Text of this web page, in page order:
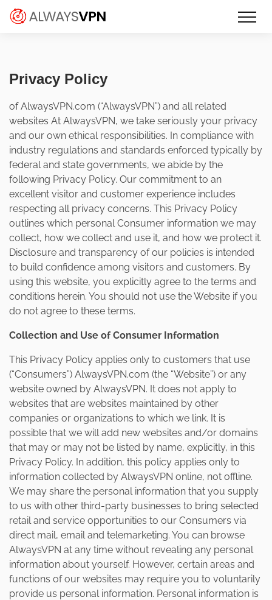
Skip
AlwaysVPN.com
Make an informed decision about
which VPN service is right for you
Privacy Policy
of AlwaysVPN.com (“AlwaysVPN”) and all related
websites At AlwaysVPN, we take seriously your privacy
and our own ethical responsibilities. In compliance with
industry regulations and standards enforced typically by
federal and state governments, we abide by the
following Privacy Policy. Our commitment to an
excellent visitor and customer experience includes
respecting all privacy concerns. This Privacy Policy
outlines which personal Consumer information we may
collect, how we collect and use it, and how we protect it.
Disclosure and transparency of our policies is intended
to build confidence among visitors and customers. By
using this website, you explicitly agree to the terms and
conditions herein. You should not use the Website if you
do not agree to these terms.
Collection and Use of Consumer Information
This Privacy Policy applies only to customers that use
(“Consumers”) AlwaysVPN.com (the “Website”) or any
website owned by AlwaysVPN. It does not apply to
websites that are websites maintained by other
companies or organizations to which we link. It is
possible that we will add new websites and/or domains
that may or may not be listed by name, explicitly, in this
Privacy Policy. In addition, this policy applies only to
information collected by AlwaysVPN online, not offline.
We may share the personal information that you supply
to us with other third-party businesses to bring selected
retail and service opportunities to our Consumers via
direct mail, email and telemarketing. You can browse
AlwaysVPN at any time without revealing any personal
information about yourself. However, certain areas and
functions of our websites may require you to voluntarily
provide us personal information. Personal information is